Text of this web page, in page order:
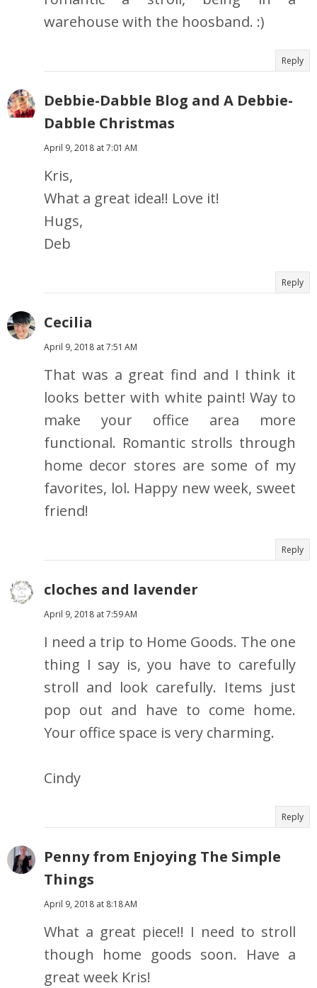
warehouse with the hoosband. :)
Reply
Debbie-Dabble Blog and A Debbie-
Dabble Christmas
April 9, 2018 at 7:01 AM
Kris,
What a great idea!! Love it!
Hugs,
Deb
Reply
Cecilia
April 9, 2018 at 7:51 AM
That was a great find and I think it
looks better with white paint! Way to
make your office area more
functional. Romantic strolls through
home decor stores are some of my
favorites, lol. Happy new week, sweet
friend!
Reply
cloches and lavender
April 9, 2018 at 7:59 AM
I need a trip to Home Goods. The one
thing I say is, you have to carefully
stroll and look carefully. Items just
pop out and have to come home.
Your office space is very charming.
Cindy
Reply
Penny from Enjoying The Simple
Things
April 9, 2018 at 8:18 AM
What a great piece!! I need to stroll
though home goods soon. Have a
great week Kris!